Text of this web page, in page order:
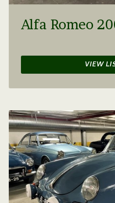
Alfa Romeo
VIEW